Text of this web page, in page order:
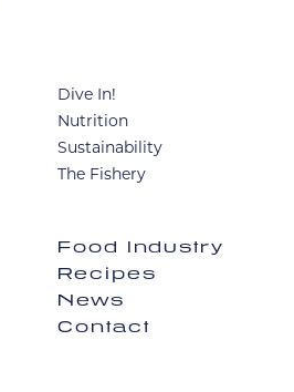
Dive In!
Nutrition
Sustainability
The Fishery
Food Industry
Recipes
News
Contact